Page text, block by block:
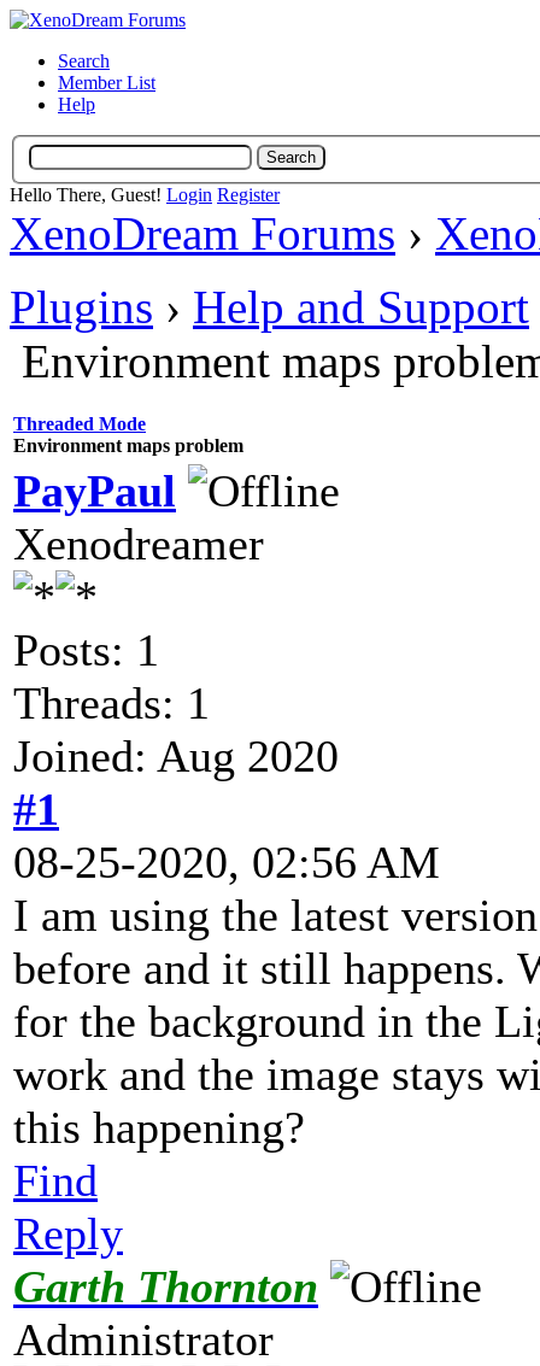
Search
Member List
Help
Hello There, Guest! Login Register
XenoDream Forums ›
Plugins › Help and Support
Environment maps
Threaded Mode
Environment maps problem
PayPaul
Xenodreamer
Posts: 1
Threads: 1
Joined: Aug 2020
#1
08-25-2020, 02:56 AM
I am using the latest
before and it still happens.
for the background in the
work and the image stays
this happening?
Find
Reply
Garth Thornton
Administrator